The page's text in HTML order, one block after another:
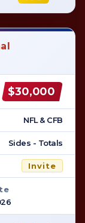
$30,000
NFL & CFB
Sides - Totals
Invite